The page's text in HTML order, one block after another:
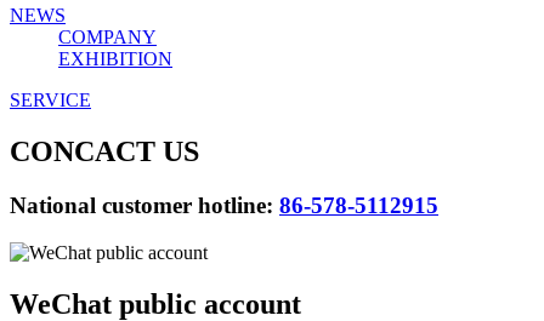
NEWS
COMPANY
EXHIBITION
SERVICE
CONCACT US
National customer hotline: 86-578-5112915
WeChat public account